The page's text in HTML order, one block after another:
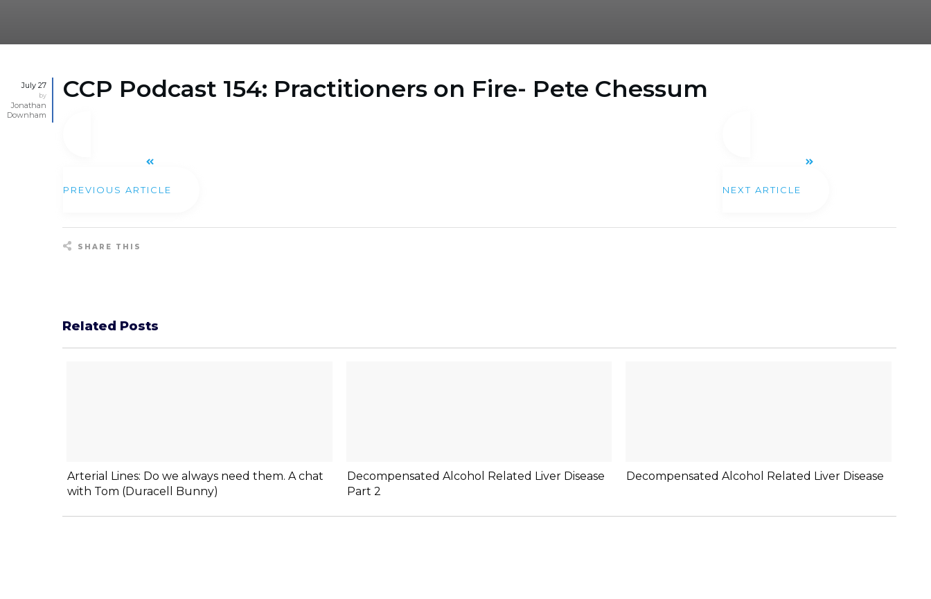
July 27
by
Jonathan
Downham
CCP Podcast 154: Practitioners on Fire- Pete Chessum
PREVIOUS ARTICLE NEXT ARTICLE
SHARE THIS
Related Posts
Arterial Lines: Do we always need them. A chat
with Tom (Duracell Bunny)
Decompensated Alcohol Related Liver Disease
Part 2
Decompensated Alcohol Related Liver Disease